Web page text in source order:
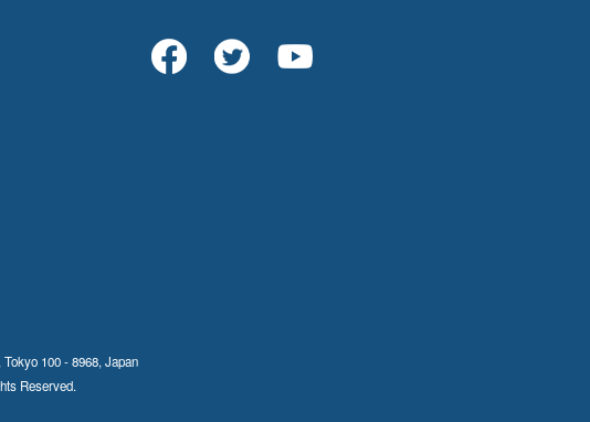
100 - 8968, Japan
Reserved.